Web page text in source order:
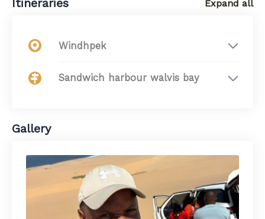
Itineraries Expand all
Windhpek
Sandwich harbour walvis bay
Gallery